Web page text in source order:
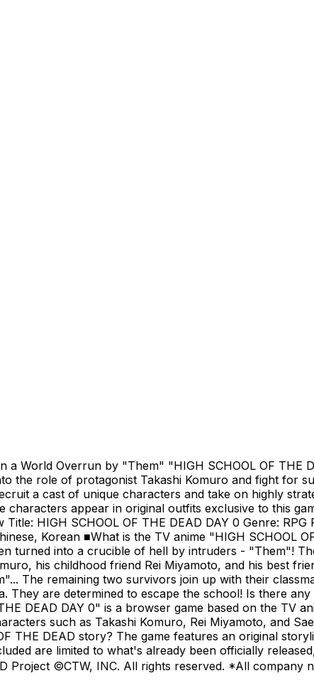
a World Overrun by "Them" "HIGH SCHOOL OF THE
the role of protagonist Takashi Komuro and fight
a cast of unique characters and take on highly
characters appear in original outfits exclusive to this
Title: HIGH SCHOOL OF THE DEAD DAY 0 Genre:
Korean ■What is the TV anime "HIGH SCHOOL
turned into a crucible of hell by intruders - "Them"!
his childhood friend Rei Miyamoto, and his best
The remaining two survivors join up with their
They are determined to escape the school! Is there
DEAD DAY 0" is a browser game based on the TV
such as Takashi Komuro, Rei Miyamoto, and
THE DEAD story? The game features an original
are limited to what's already been officially
Project ©CTW, INC. All rights reserved. *All